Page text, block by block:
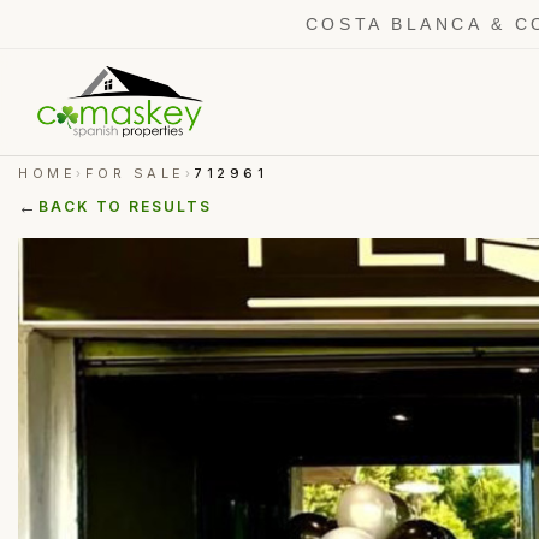
COSTA BLANCA &
HOME › FOR SALE › 712961
← BACK TO RESULTS